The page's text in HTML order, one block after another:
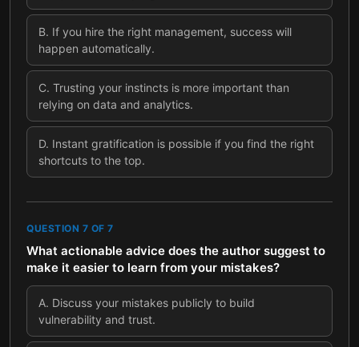
B. If you hire the right management, success will
happen automatically.
C. Trusting your instincts is more important than
relying on data and analytics.
D. Instant gratification is possible if you find the right
shortcuts to the top.
QUESTION 7 OF 7
What actionable advice does the author suggest to
make it easier to learn from your mistakes?
A. Discuss your mistakes publicly to build
vulnerability and trust.